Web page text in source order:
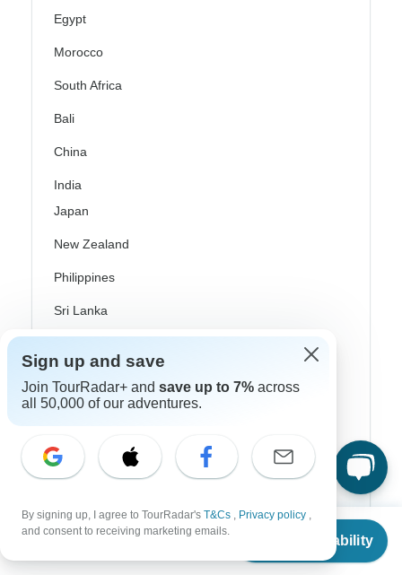
From
Check Availability
Egypt
Morocco
South Africa
Bali
China
India
Japan
New Zealand
Philippines
Sri Lanka
Croatia
Danube River Cruises
Eastern Europe
Great Britain & UK
Sign up and save
Join TourRadar+ and save up to 7% across
all 50,000 of our adventures.
By signing up, I agree to TourRadar's T&Cs , Privacy policy ,
and consent to receiving marketing emails.